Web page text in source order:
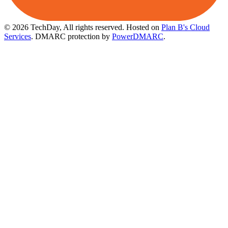
© 2026 TechDay, All rights reserved. Hosted on Plan B's Cloud
Services. DMARC protection by PowerDMARC.